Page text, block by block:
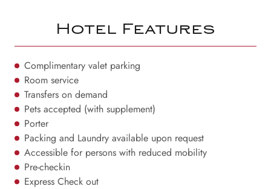
Hotel Features
Complimentary valet parking
Room service
Transfers on demand
Pets accepted (with supplement)
Porter
Packing and Laundry available upon request
Accessible for persons with reduced mobility
Pre-checkin
Express Check out